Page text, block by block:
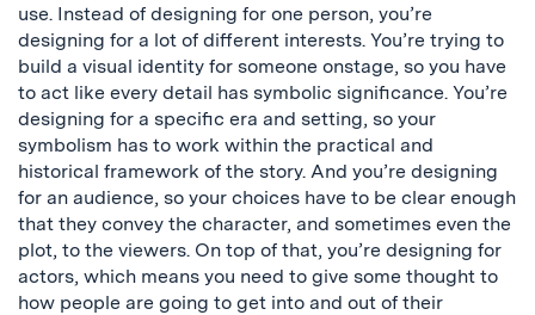
use. Instead of designing for one person, you’re
designing for a lot of different interests. You’re trying to
build a visual identity for someone onstage, so you have
to act like every detail has symbolic significance. You’re
designing for a specific era and setting, so your
symbolism has to work within the practical and
historical framework of the story. And you’re designing
for an audience, so your choices have to be clear enough
that they convey the character, and sometimes even the
plot, to the viewers. On top of that, you’re designing for
actors, which means you need to give some thought to
how people are going to get into and out of their